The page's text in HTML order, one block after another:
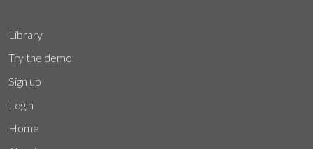
Library
Try the demo
Sign up
Login
Home